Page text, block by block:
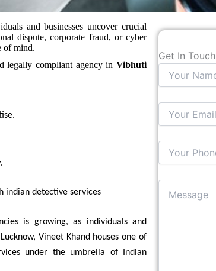
and businesses uncover crucial
dispute, corporate fraud, or cyber
of mind.
legally compliant agency inVibhuti
indian detective services
is growing, as individuals and
Vineet Khand houses one of
under the umbrella of Indian
Get In Touch